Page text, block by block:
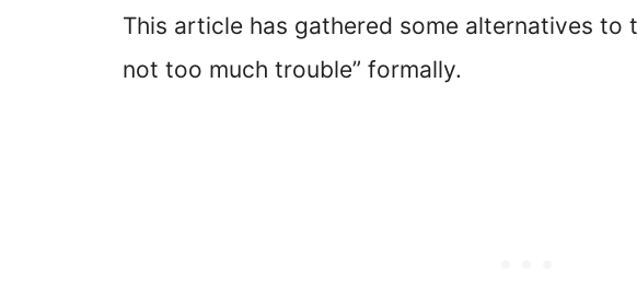
This article has gathered some alternatives to
not too much trouble” formally.